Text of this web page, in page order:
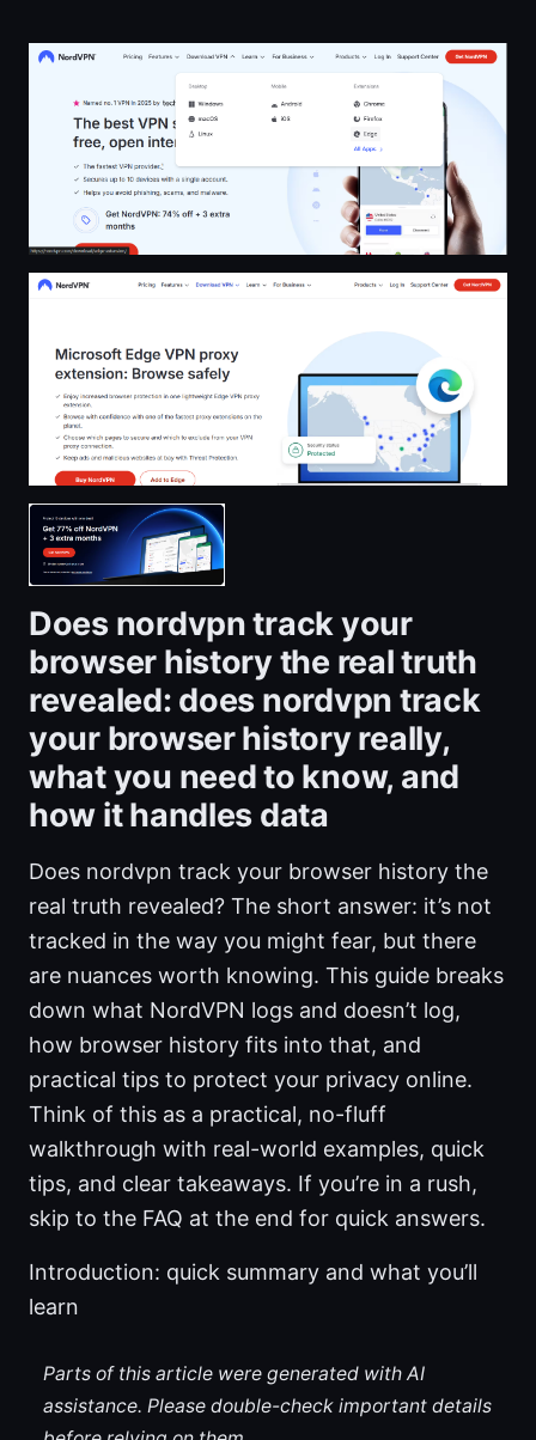
Does nordvpn track your
browser history the real truth
revealed: does nordvpn track
your browser history really,
what you need to know, and
how it handles data
Does nordvpn track your browser history the
real truth revealed? The short answer: it’s not
tracked in the way you might fear, but there
are nuances worth knowing. This guide breaks
down what NordVPN logs and doesn’t log,
how browser history fits into that, and
practical tips to protect your privacy online.
Think of this as a practical, no-fluff
walkthrough with real-world examples, quick
tips, and clear takeaways. If you’re in a rush,
skip to the FAQ at the end for quick answers.
Introduction: quick summary and what you’ll
learn
Parts of this article were generated with AI
assistance. Please double-check important details